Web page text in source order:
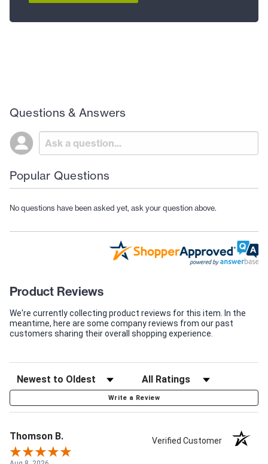
Questions & Answers
Popular Questions
No questions have been asked yet, ask your question above.
Product Reviews
We're currently collecting product reviews for this item. In the
meantime, here are some company reviews from our past
customers sharing their overall shopping experience.
Write a Review
Thomson B. Verified Customer